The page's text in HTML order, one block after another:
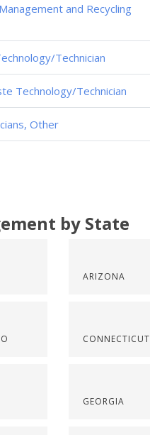
and Recycling
Technician
Technology/Technician
Other
by State
ARIZONA
CONNECTICUT
GEORGIA